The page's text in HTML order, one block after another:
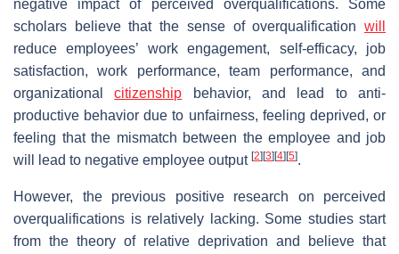
negative impact of perceived overqualifications. Some
scholars believe that the sense of overqualification will
reduce employees’ work engagement, self-efficacy, job
satisfaction, work performance, team performance, and
organizationalcitizenship behavior, and lead to anti-
productive behavior due to unfairness, feeling deprived, or
feeling that the mismatch between the employee and job
will lead to negative employee output [2] [3] [4] [5].
However, the previous positive research on perceived
overqualifications is relatively lacking. Some studies start
from the theory of relative deprivation and believe that